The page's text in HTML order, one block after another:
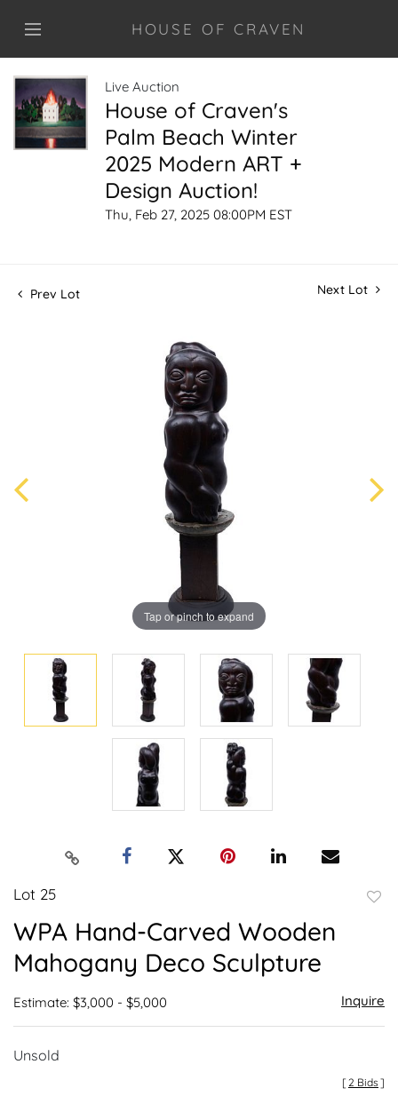
HOUSE OF CRAVEN
Live Auction
House of Craven's
Palm Beach Winter
2025 Modern ART +
Design Auction!
Thu, Feb 27, 2025 08:00PM EST
Prev Lot Next Lot
Tap or pinch to expand
Lot 25
WPA Hand-Carved Wooden
Mahogany Deco Sculpture
Estimate: $3,000 - $5,000 Inquire
Unsold
[2 Bids ]